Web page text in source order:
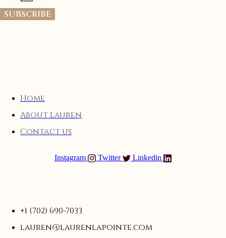
SUBSCRIBE
Home
About Lauren
Contact us
Instagram Twitter Linkedin
+1 (702) 690-7033
lauren@laurenlapointe.com